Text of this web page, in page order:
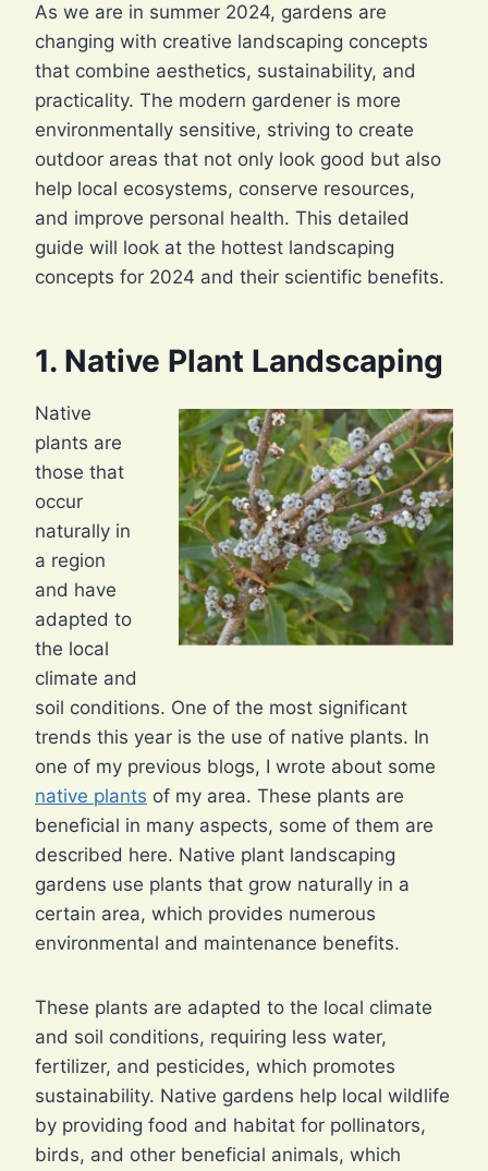
As we are in summer 2024, gardens are
changing with creative landscaping concepts
that combine aesthetics, sustainability, and
practicality. The modern gardener is more
environmentally sensitive, striving to create
outdoor areas that not only look good but also
help local ecosystems, conserve resources,
and improve personal health. This detailed
guide will look at the hottest landscaping
concepts for 2024 and their scientific benefits.
1. Native Plant Landscaping
Native
plants are
those that
occur
naturally in
a region
and have
adapted to
the local
climate and
soil conditions. One of the most significant
trends this year is the use of native plants. In
one of my previous blogs, I wrote about some
native plants of my area. These plants are
beneficial in many aspects, some of them are
described here. Native plant landscaping
gardens use plants that grow naturally in a
certain area, which provides numerous
environmental and maintenance benefits.
These plants are adapted to the local climate
and soil conditions, requiring less water,
fertilizer, and pesticides, which promotes
sustainability. Native gardens help local wildlife
by providing food and habitat for pollinators,
birds, and other beneficial animals, which